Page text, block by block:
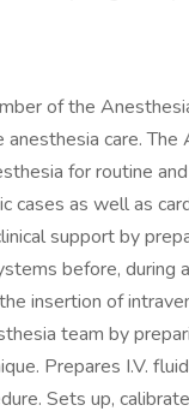
of the
care. The
for routine
cases as well as
support by
before, during
insertion of
team by
Prepares I.V.
Sets up,